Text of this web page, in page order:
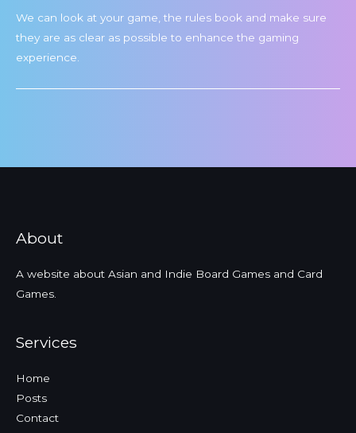
We can look at your game, the rules book and make sure
they are as clear as possible to enhance the gaming
experience.
About
A website about Asian and Indie Board Games and Card
Games.
Services
Home
Posts
Contact